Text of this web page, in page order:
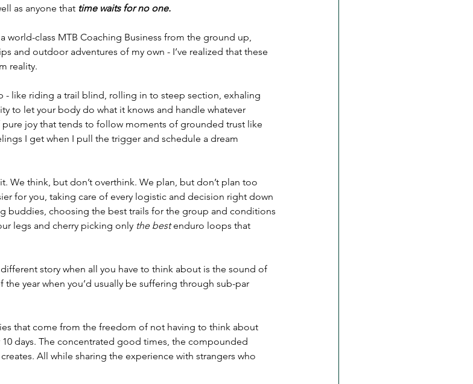
as anyone that time waits for no one.
class MTB Coaching Business from the ground up,
and outdoor adventures of my own - I’ve realized that these
reality.
- like riding a trail blind, rolling in to steep section, exhaling
to let your body do what it knows and handle whatever
joy that tends to follow moments of grounded trust like
I get when I pull the trigger and schedule a dream
We think, but don’t overthink. We plan, but don’t plan too
for you, taking care of every logistic and decision right down
buddies, choosing the best trails for the group and conditions
legs and cherry picking only the best enduro loops that
story when all you have to think about is the sound of
year when you’d usually be suffering through sub-par
that come from the freedom of not having to think about
days. The concentrated good times, the compounded
All while sharing the experience with strangers who